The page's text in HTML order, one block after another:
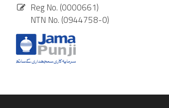
Reg No. (0000661)
NTN No. (0944758-0)